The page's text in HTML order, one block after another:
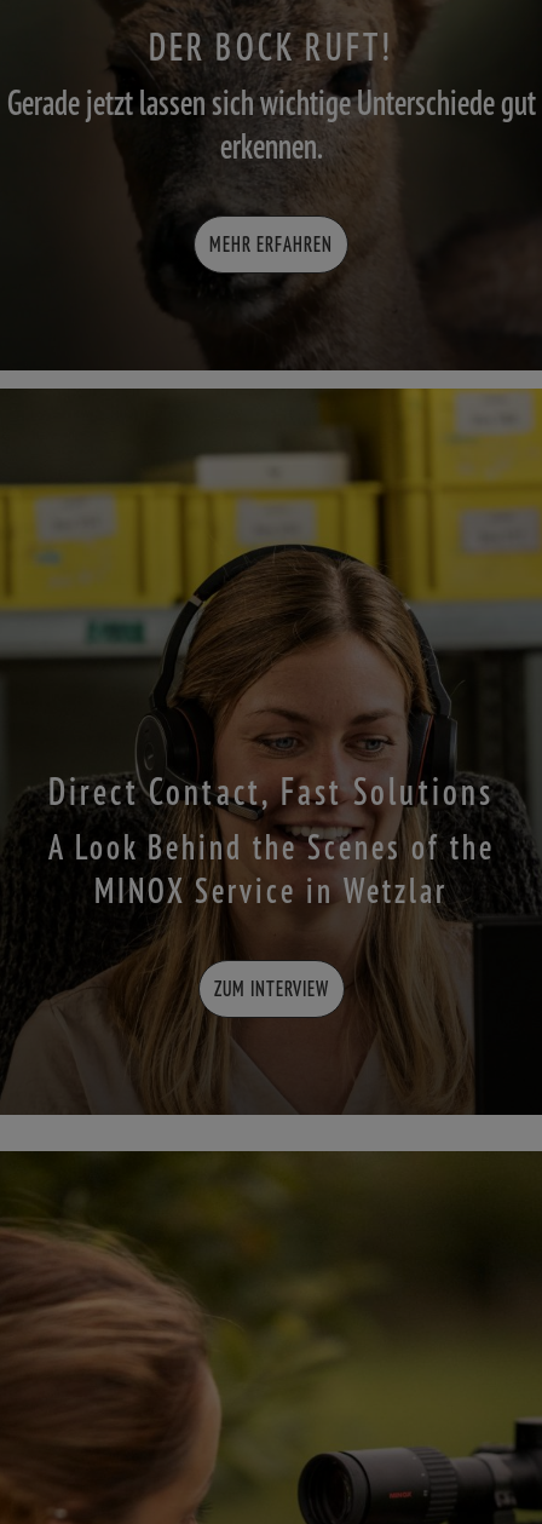
DER BOCK RUFT!
Gerade jetzt lassen sich wichtige Unterschiede gut
erkennen.
MEHR ERFAHREN
Direct Contact, Fast Solutions
A Look Behind the Scenes of the
MINOX Service in Wetzlar
ZUM INTERVIEW